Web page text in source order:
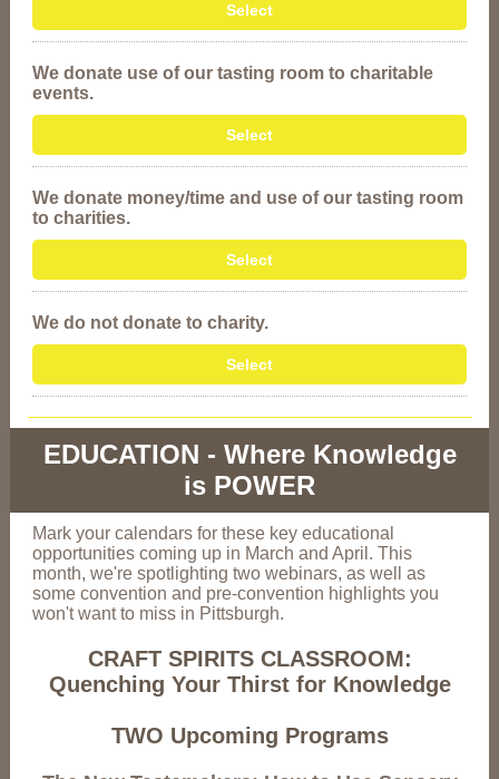
Select
We donate use of our tasting room to charitable
events.
Select
We donate money/time and use of our tasting room
to charities.
Select
We do not donate to charity.
Select
EDUCATION - Where Knowledge
is POWER
Mark your calendars for these key educational
opportunities coming up in March and April. This
month, we're spotlighting two webinars, as well as
some convention and pre-convention highlights you
won't want to miss in Pittsburgh.
CRAFT SPIRITS CLASSROOM:
Quenching Your Thirst for Knowledge
TWO Upcoming Programs